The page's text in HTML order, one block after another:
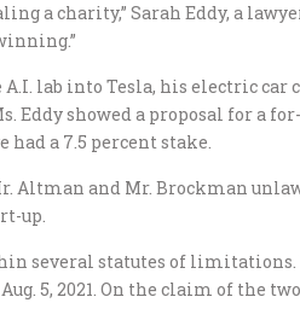
a charity,” Sarah Eddy, a
lab into Tesla, his electric car
Eddy showed a proposal for a
a 7.5 percent stake.
Altman and Mr. Brockman
up.
several statutes of limitations.
5, 2021. On the claim of the